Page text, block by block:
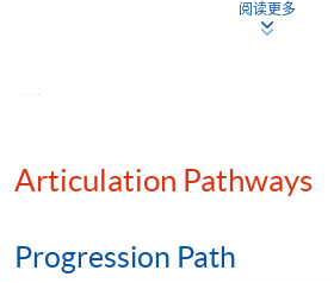
attendance no less than 70% will
Deployment for Finance and
阅读更多
Articulation Pathways
Progression Path